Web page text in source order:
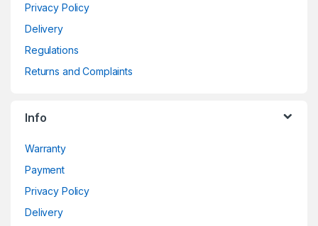
Privacy Policy
Delivery
Regulations
Returns and Complaints
Info
Warranty
Payment
Privacy Policy
Delivery